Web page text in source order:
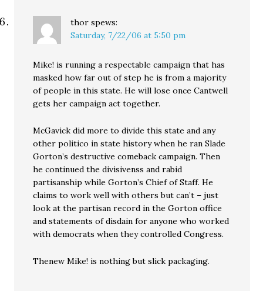
thor spews:
Saturday, 7/22/06 at 5:50 pm
Mike! is running a respectable campaign that has
masked how far out of step he is from a majority
of people in this state. He will lose once Cantwell
gets her campaign act together.
McGavick did more to divide this state and any
other politico in state history when he ran Slade
Gorton’s destructive comeback campaign. Then
he continued the divisivenss and rabid
partisanship while Gorton’s Chief of Staff. He
claims to work well with others but can’t – just
look at the partisan record in the Gorton office
and statements of disdain for anyone who worked
with democrats when they controlled Congress.
Thenew Mike! is nothing but slick packaging.